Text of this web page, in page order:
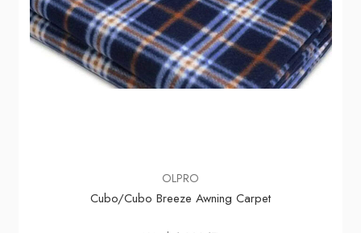
OLPRO
Cubo/Cubo Breeze Awning Carpet